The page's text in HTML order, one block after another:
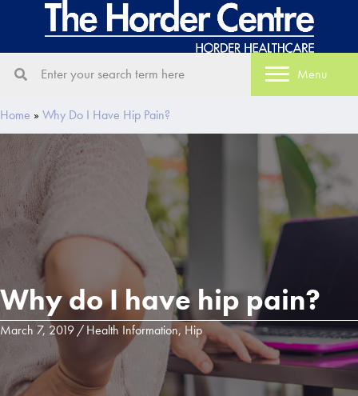
Menu
Home » Why Do I Have Hip Pain?
Why do I have hip pain?
March 7, 2019/Health Information, Hip